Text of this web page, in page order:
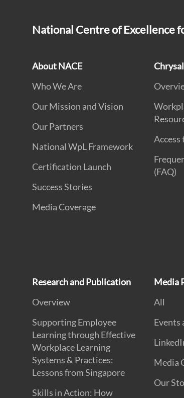
National Centre of Excellence
About NACE
Who We Are
Our Mission and Vision
Our Partners
National WpL Framework
Certification Launch
Success Stories
Media Coverage
Access
(FAQ)
Research and Publication
Overview
Supporting Employee
Learning through Effective
Workplace Learning
Systems & Practices:
Lessons from Singapore
Skills in Action: How
Media
All
Events
Media
Our